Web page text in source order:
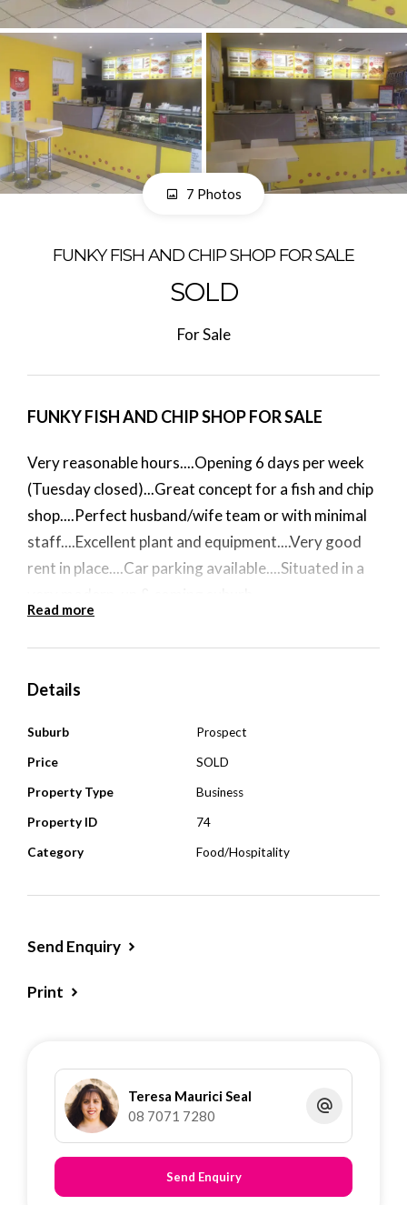
7 Photos
FUNKY FISH AND CHIP SHOP FOR SALE
SOLD
For Sale
FUNKY FISH AND CHIP SHOP FOR SALE
Very reasonable hours....Opening 6 days per week
(Tuesday closed)...Great concept for a fish and chip
shop....Perfect husband/wife team or with minimal
staff....Excellent plant and equipment....Very good
rent in place....Car parking available....Situated in a
$64,000
****ALL WRITTEN OFFERS PRESENTED FOR AN
URGENT SALE****
Read more
Details
Suburb Prospect
Price SOLD
Property Type Business
Property ID 74
Category Food/Hospitality
Send Enquiry
Print
Teresa Maurici Seal
08 7071 7280
Send Enquiry